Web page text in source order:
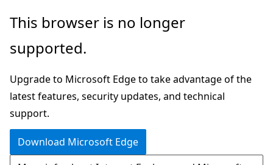
Skip
main
Skip
Ask
chat
experience
This browser is no longer
supported.
Upgrade to Microsoft Edge to take advantage of the
latest features, security updates, and technical
support.
Download Microsoft Edge